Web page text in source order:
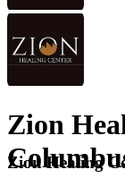
Zion
Zion Healing